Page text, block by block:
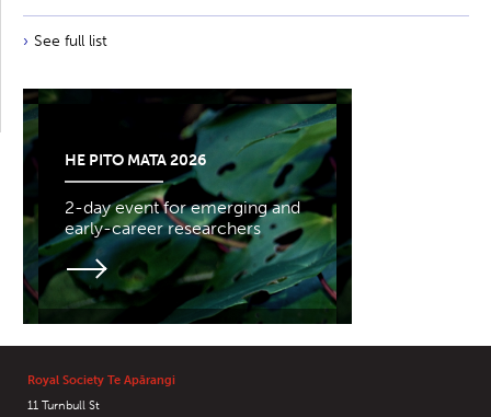
See full list
HE PITO MATA 2026
2-day event for emerging and
early-career researchers
Royal Society Te Apārangi
11 Turnbull St